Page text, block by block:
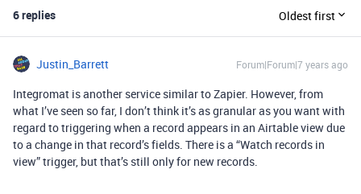
6 replies Oldest first
Justin_Barrett Forum|Forum|7 years ago
Integromat is another service similar to Zapier. However, from
what I’ve seen so far, I don’t think it’s as granular as you want with
regard to triggering when a record appears in an Airtable view due
to a change in that record’s fields. There is a “Watch records in
view” trigger, but that’s still only for new records.